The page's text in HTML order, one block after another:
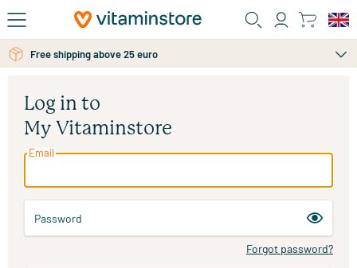
Skip to main content
Free shipping above 25 euro
Log in to
My Vitaminstore
Email
Password
Forgot password?